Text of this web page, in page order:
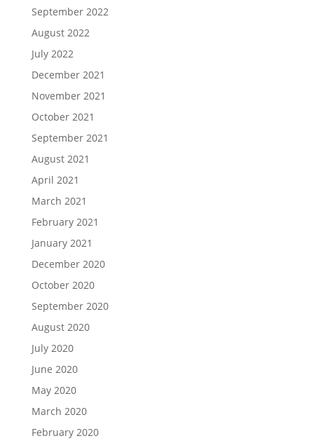
September 2022
August 2022
July 2022
December 2021
November 2021
October 2021
September 2021
August 2021
April 2021
March 2021
February 2021
January 2021
December 2020
October 2020
September 2020
August 2020
July 2020
June 2020
May 2020
March 2020
February 2020